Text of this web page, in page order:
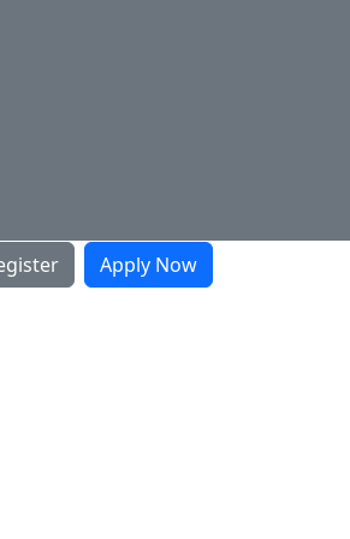
Hartnell Website
Apply Now